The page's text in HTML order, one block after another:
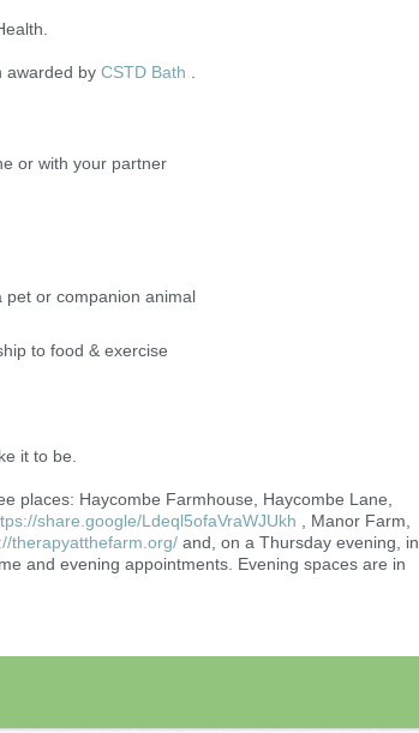
awarded by CSTD Bath
or with your partner
pet or companion animal
to food & exercise
it to be.
places: Haycombe Farmhouse, Haycombe Lane,
share.google/Ldeql5ofaVraWJUkh , Manor Farm,
therapyatthefarm.org/ and, on a Thursday evening, in
and evening appointments. Evening spaces are in